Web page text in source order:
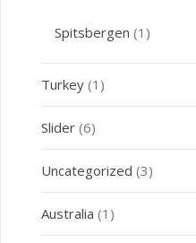
Spitsbergen (1)
Turkey(1)
Slider(6)
Uncategorized (3)
Australia (1)